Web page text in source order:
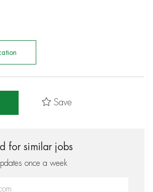
Save
for similar jobs
once a week